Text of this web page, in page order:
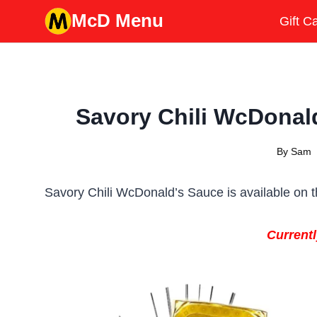
McD Menu Gift
Savory Chili
By Sam
Savory Chili WcDonald’s Sauce is available on